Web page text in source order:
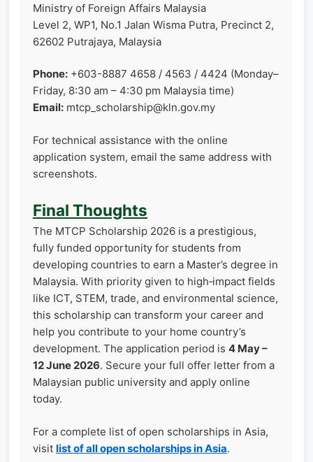
Ministry of Foreign Affairs Malaysia
Level 2, WP1, No.1 Jalan Wisma Putra, Precinct 2,
62602 Putrajaya, Malaysia
Phone: +603-8887 4658 / 4563 / 4424 (Monday–
Friday, 8:30 am – 4:30 pm Malaysia time)
Email: mtcp_scholarship@kln.gov.my
For technical assistance with the online
application system, email the same address with
screenshots.
Final Thoughts
The MTCP Scholarship 2026 is a prestigious,
fully funded opportunity for students from
developing countries to earn a Master’s degree in
Malaysia. With priority given to high‑impact fields
like ICT, STEM, trade, and environmental science,
this scholarship can transform your career and
help you contribute to your home country’s
development. The application period is 4 May –
12 June 2026. Secure your full offer letter from a
Malaysian public university and apply online
today.
For a complete list of open scholarships in Asia,
visit list of all open scholarships in Asia.